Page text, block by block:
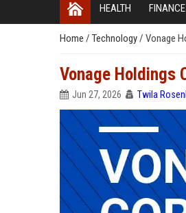
HEALTH FINANCE
Home / Technology/ Vonage
Vonage Holdings
Jun 27, 2026 Twila